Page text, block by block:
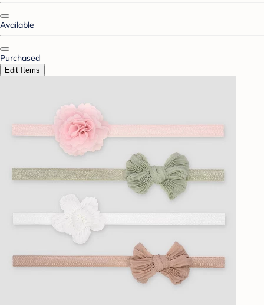
Available
Purchased
Edit Items